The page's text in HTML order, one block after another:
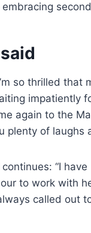
so thrilled
impatiently
again to the
plenty of laughs
“I
to work with
called out